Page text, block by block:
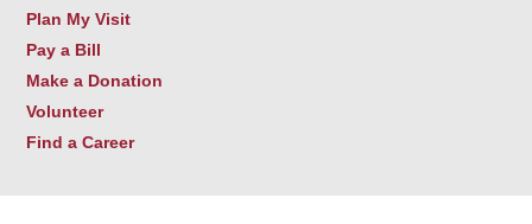
Plan My Visit
Pay a Bill
Make a Donation
Volunteer
Find a Career